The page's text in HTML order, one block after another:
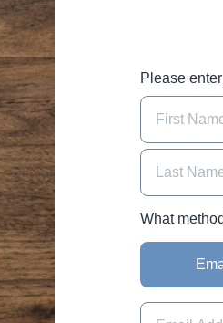
Please
What